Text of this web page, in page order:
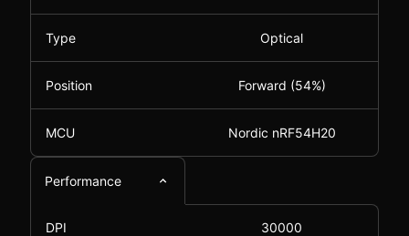
Type Optical
Position Forward (54%)
MCU Nordic nRF54H20
Performance
DPI 30000